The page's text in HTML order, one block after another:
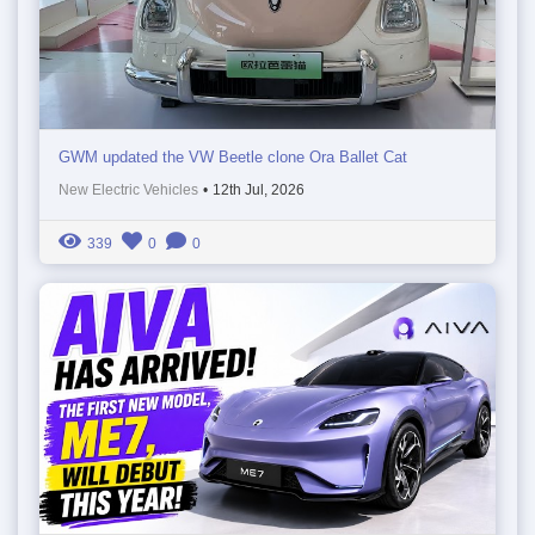
GWM updated the VW Beetle clone Ora Ballet Cat
New Electric Vehicles • 12th Jul, 2026
339 0 0